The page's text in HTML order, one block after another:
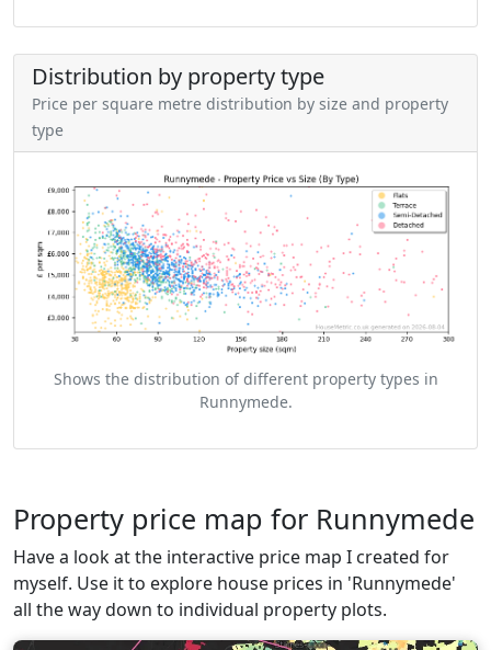
Distribution by property type
Price per square metre distribution by size and property
type
Shows the distribution of different property types in
Runnymede.
Property price map for Runnymede
Have a look at the interactive price map I created for
myself. Use it to explore house prices in 'Runnymede'
all the way down to individual property plots.